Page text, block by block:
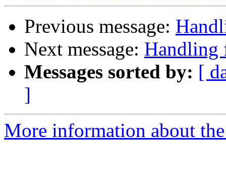
Previous message:
Next message: Handling
Messages sorted by: [
]
More information about